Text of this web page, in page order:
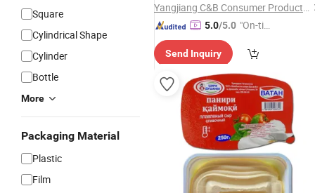
Square
Cylindrical Shape
Cylinder
Bottle
More
Packaging Material
Plastic
Film
Yangjiang C&B Consumer Product Limited
5.0/5.0 "On-tim
ry"
Send Inquiry